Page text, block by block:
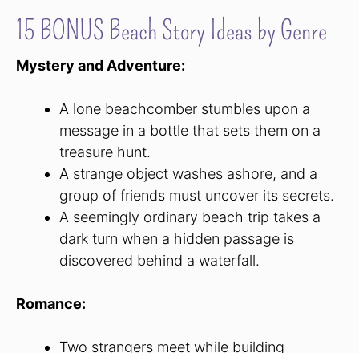
15 BONUS Beach Story Ideas by Genre
Mystery and Adventure:
A lone beachcomber stumbles upon a
message in a bottle that sets them on a
treasure hunt.
A strange object washes ashore, and a
group of friends must uncover its secrets.
A seemingly ordinary beach trip takes a
dark turn when a hidden passage is
discovered behind a waterfall.
Romance:
Two strangers meet while building